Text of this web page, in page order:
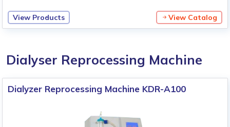
View Products View Catalog
Dialyser Reprocessing Machine
Dialyzer Reprocessing Machine KDR-A100